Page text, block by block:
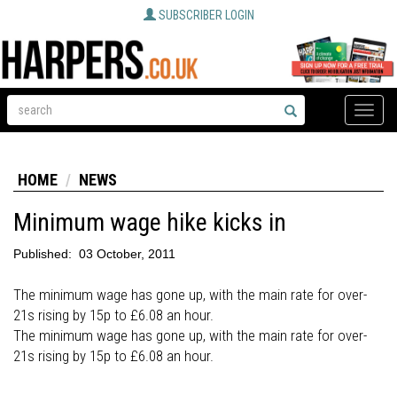
SUBSCRIBER LOGIN
Toggle
HOME NEWS
Minimum wage hike kicks in
Published: 03 October, 2011
The minimum wage has gone up, with the main rate for over-
21s rising by 15p to £6.08 an hour.
The minimum wage has gone up, with the main rate for over-
21s rising by 15p to £6.08 an hour.